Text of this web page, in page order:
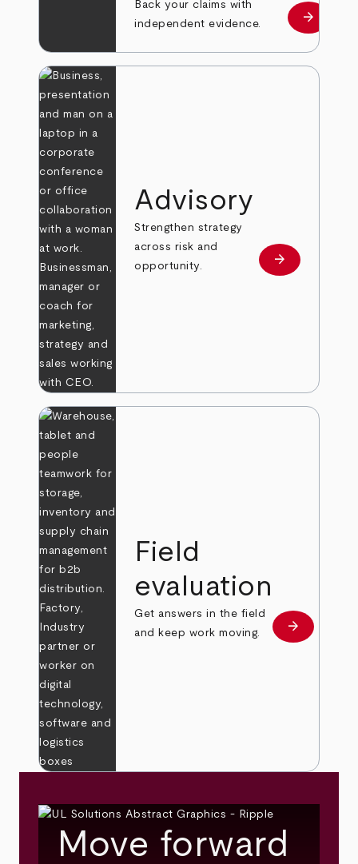
Back your claims with
independent evidence.
Learn
arrow_forward
Advisory
Strengthen strategy
across risk and
opportunity.
Learn more
arrow_forward
Field
evaluation
Get answers in the field
and keep work moving.
Learn more
arrow_forward
Move forward